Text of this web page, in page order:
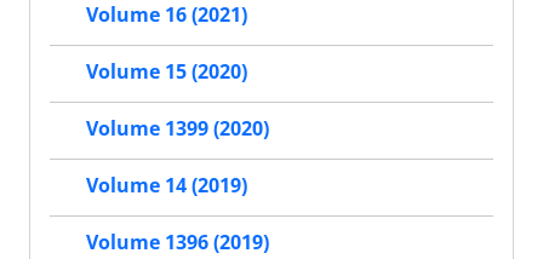
Volume 16 (2021)
Volume 15 (2020)
Volume 1399 (2020)
Volume 14 (2019)
Volume 1396 (2019)